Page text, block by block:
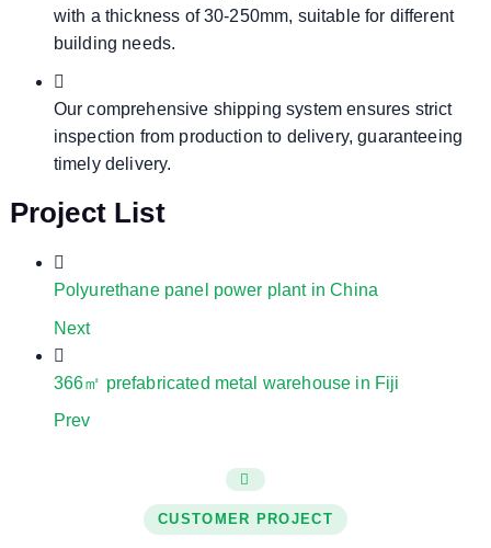
with a thickness of 30-250mm, suitable for different
building needs.
Our comprehensive shipping system ensures strict
inspection from production to delivery, guaranteeing
timely delivery.
Project List
Polyurethane panel power plant in China
Next
366㎡ prefabricated metal warehouse in Fiji
Prev
CUSTOMER PROJECT